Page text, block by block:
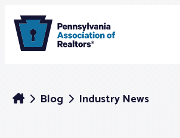
Blog Industry News